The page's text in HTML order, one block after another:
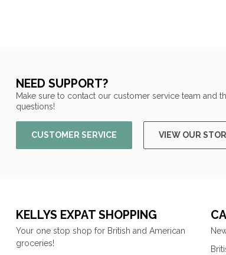
NEED SUPPORT?
Make sure to contact our customer service team and
questions!
CUSTOMER SERVICE VIEW OUR
KELLYS EXPAT SHOPPING
Your one stop shop for British and American
groceries!